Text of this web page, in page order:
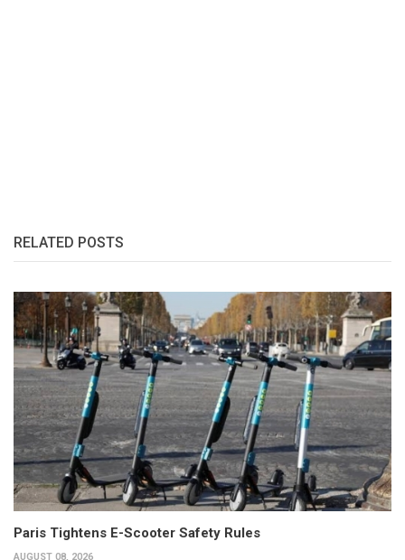
RELATED POSTS
Paris Tightens E-Scooter Safety Rules
AUGUST 08, 2026